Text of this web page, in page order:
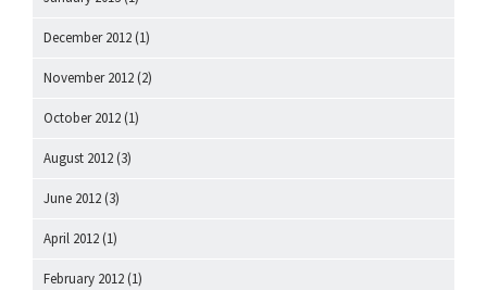
December 2012 (1)
November 2012 (2)
October 2012 (1)
August 2012 (3)
June 2012 (3)
April 2012 (1)
February 2012 (1)